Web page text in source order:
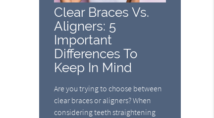
Clear Braces Vs.
Aligners: 5
Important
Differences To
Keep In Mind
Are you trying to choose between
clear braces or aligners? When
considering teeth straightening